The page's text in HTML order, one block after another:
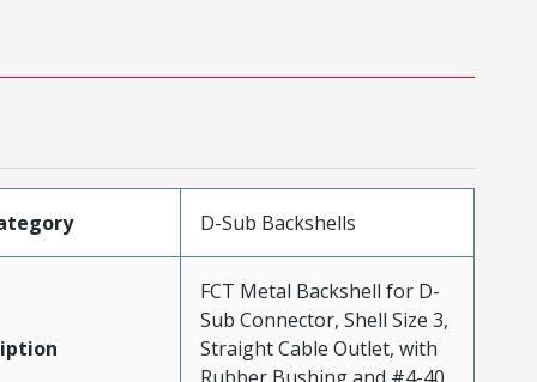
D-Sub Backshells
FCT Metal Backshell for D-
Sub Connector, Shell Size 3,
Straight Cable Outlet, with